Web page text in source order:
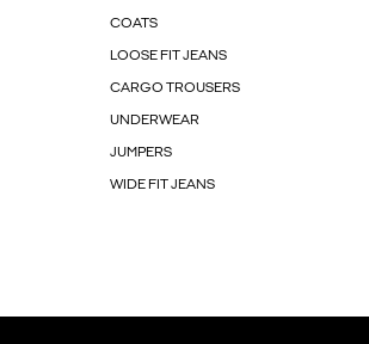
COATS
LOOSE FIT JEANS
CARGO TROUSERS
UNDERWEAR
JUMPERS
WIDE FIT JEANS